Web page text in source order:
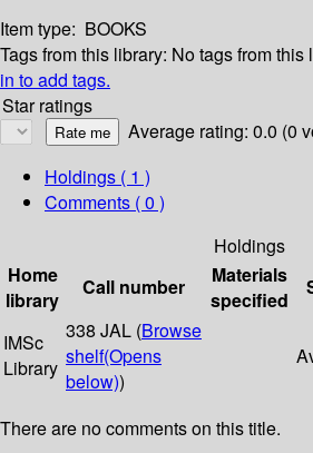
Item type: BOOKS
Tags from this library: No tags from this
in to add tags.
Star ratings
Average rating: 0.0 (0
Holdings ( 1 )
Comments ( 0 )
Holdings
Home
library
Call number
Materials
specified
IMSc
Library
338 JAL (Browse
shelf(Opens
below))
There are no comments on this title.